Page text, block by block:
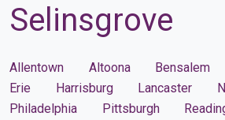
Selinsgrove
Allentown Altoona Bensalem
Erie
Harrisburg Lancaster
Philadelphia
Pittsburgh